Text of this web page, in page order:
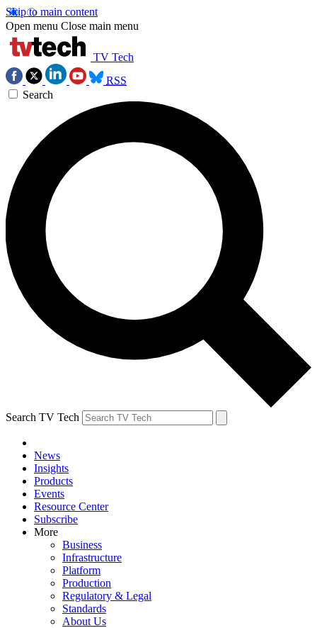
Skip to main content
Open menu Close main menu
TV Tech
RSS
Search
Search TV Tech
News
Insights
Products
Events
Resource Center
Subscribe
More
Business
Infrastructure
Platform
Production
Regulatory & Legal
Standards
About Us